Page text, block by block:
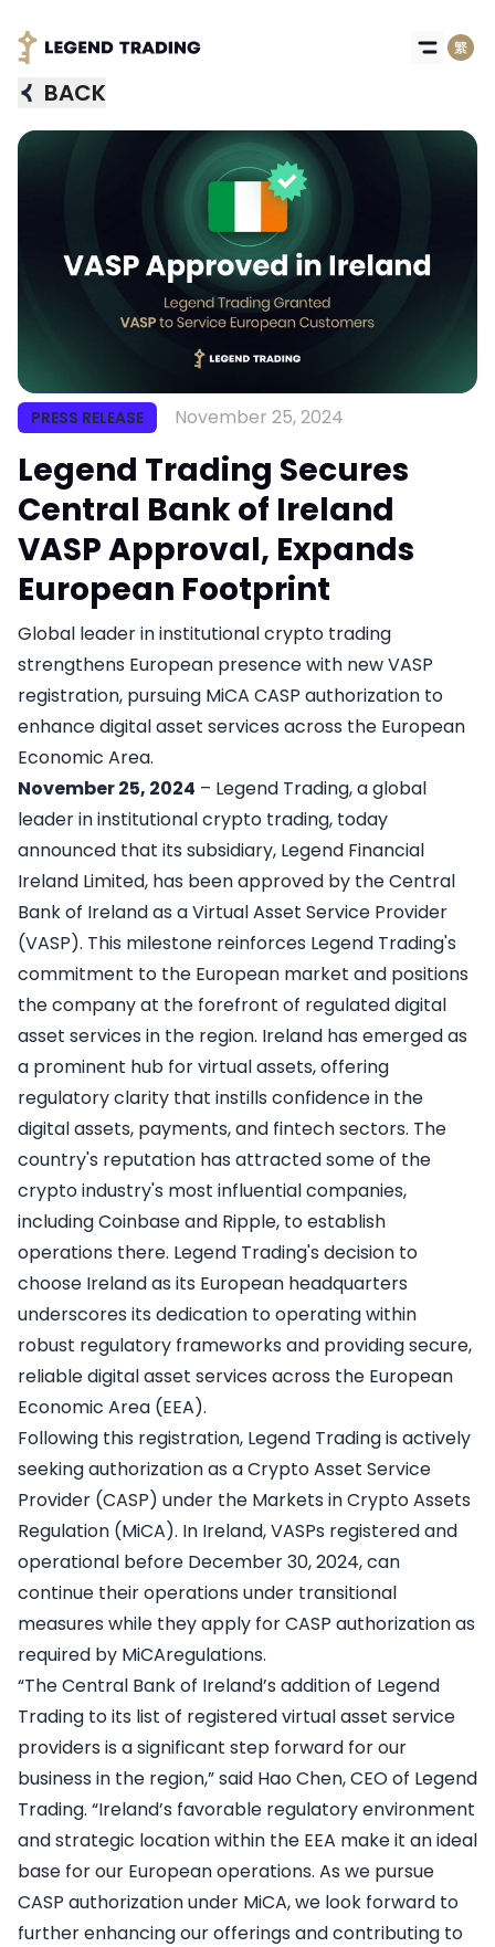
BACK
PRESS RELEASE November 25, 2024
Legend Trading Secures
Central Bank of Ireland
VASP Approval, Expands
European Footprint
Global leader in institutional crypto trading
strengthens European presence with new VASP
registration, pursuing MiCA CASP authorization to
enhance digital asset services across the European
Economic Area.
November 25, 2024 – Legend Trading, a global
leader in institutional crypto trading, today
announced that its subsidiary, Legend Financial
Ireland Limited, has been approved by the Central
Bank of Ireland as a Virtual Asset Service Provider
(VASP). This milestone reinforces Legend Trading's
commitment to the European market and positions
the company at the forefront of regulated digital
asset services in the region. Ireland has emerged as
a prominent hub for virtual assets, offering
regulatory clarity that instills confidence in the
digital assets, payments, and fintech sectors. The
country's reputation has attracted some of the
crypto industry's most influential companies,
including Coinbase and Ripple, to establish
operations there. Legend Trading's decision to
choose Ireland as its European headquarters
underscores its dedication to operating within
robust regulatory frameworks and providing secure,
reliable digital asset services across the European
Economic Area (EEA).
Following this registration, Legend Trading is actively
seeking authorization as a Crypto Asset Service
Provider (CASP) under the Markets in Crypto Assets
Regulation (MiCA). In Ireland, VASPs registered and
operational before December 30, 2024, can
continue their operations under transitional
measures while they apply for CASP authorization as
required by MiCAregulations.
“The Central Bank of Ireland’s addition of Legend
Trading to its list of registered virtual asset service
providers is a significant step forward for our
business in the region,” said Hao Chen, CEO of Legend
Trading. “Ireland’s favorable regulatory environment
and strategic location within the EEA make it an ideal
base for our European operations. As we pursue
CASP authorization under MiCA, we look forward to
further enhancing our offerings and contributing to
Got it